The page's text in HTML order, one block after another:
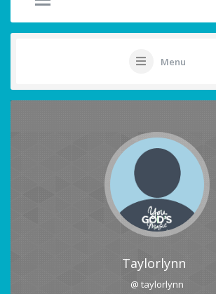
Menu
Taylorlynn
@ taylorlynn